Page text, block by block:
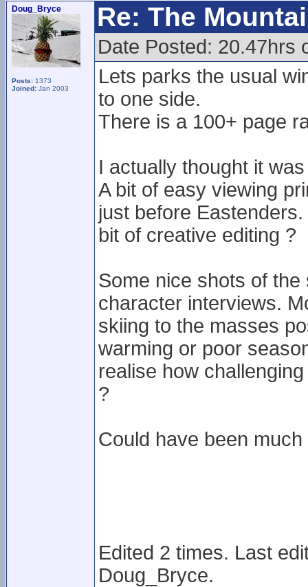
Doug_Bryce
Posts: 1373
Joined: Jan 2003
Re: The
Date Posted: 20.47hrs
Lets parks the usual
to one side.
There is a 100+ page
I actually thought it
A bit of easy viewing
just before
bit of creative editing ?
Some nice shots of
character interviews.
skiing to the masses
warming or poor
realise how
?
Could have been
Edited 2 times. Last
Doug_Bryce.